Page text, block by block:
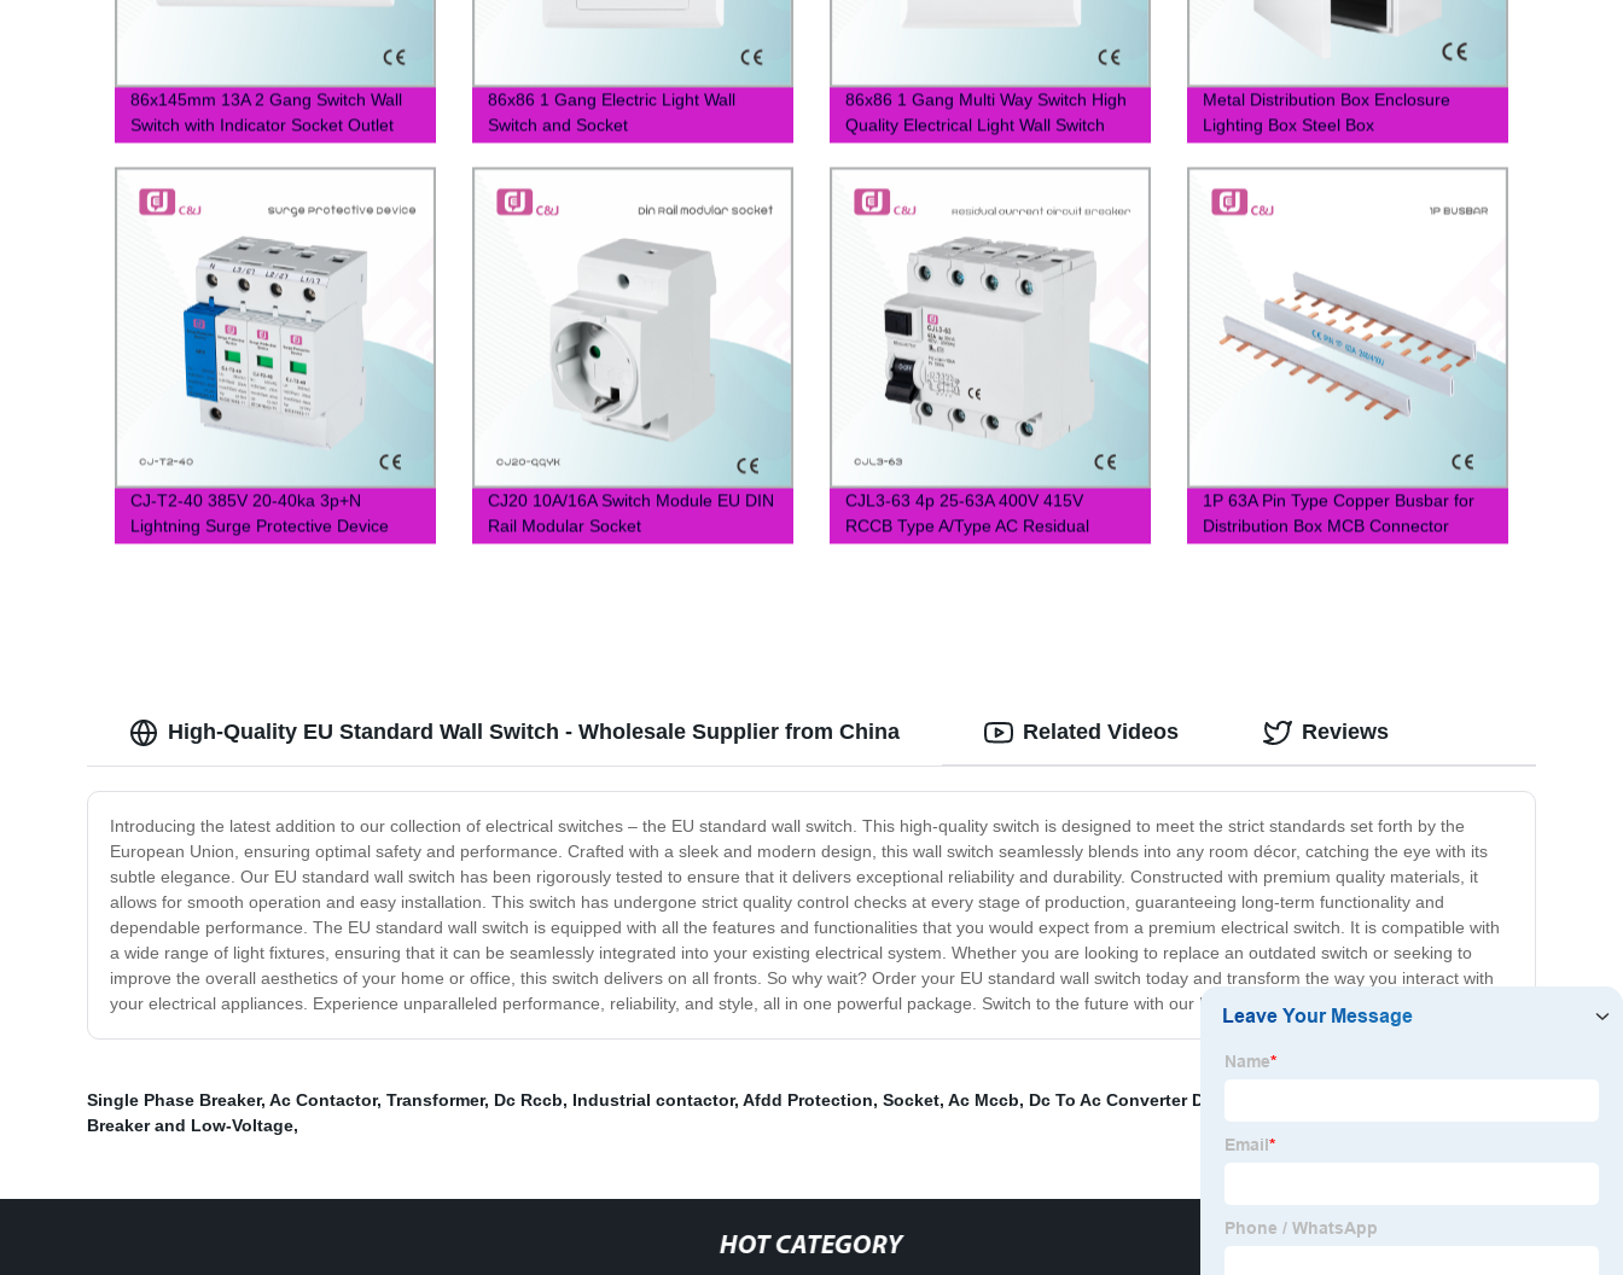
86x145mm 13A 2 Gang Switch Wall
Switch with Indicator Socket Outlet
86x86 1 Gang Electric Light Wall
Switch and Socket
86x86 1 Gang Multi Way Switch High
Quality Electrical Light Wall Switch
Metal Distribution Box Enclosure
Lighting Box Steel Box
400*400*200mm
CJ-T2-40 385V 20-40ka 3p+N
Lightning Surge Protective Device
SPD
CJ20 10A/16A Switch Module EU DIN
Rail Modular Socket
CJL3-63 4p 25-63A 400V 415V
RCCB Type A/Type AC Residual
Current Circuit Breaker
1P 63A Pin Type Copper Busbar for
Distribution Box MCB Connector
Busbar
High-Quality EU Standard Wall Switch - Wholesale Supplier from China
Introducing the latest addition to our collection of electrical switches – the EU standard wall switch. This high-quality switch is designed to meet the strict standards set forth by the
European Union, ensuring optimal safety and performance. Crafted with a sleek and modern design, this wall switch seamlessly blends into any room décor, catching the eye with its
subtle elegance. Our EU standard wall switch has been rigorously tested to ensure that it delivers exceptional reliability and durability. Constructed with premium quality materials, it
allows for smooth operation and easy installation. This switch has undergone strict quality control checks at every stage of production, guaranteeing long-term functionality and
dependable performance. The EU standard wall switch is equipped with all the features and functionalities that you would expect from a premium electrical switch. It is compatible with
a wide range of light fixtures, ensuring that it can be seamlessly integrated into your existing electrical system. Whether you are looking to replace an outdated switch or seeking to
improve the overall aesthetics of your home or office, this switch delivers on all fronts. So why wait? Order your EU standard wall switch today and transform the way you interact with
your electrical appliances. Experience unparalleled performance, reliability, and style, all in one powerful package. Switch to the future with our EU standard wall switch!
Related Videos Reviews
Single Phase Breaker, Ac Contactor, Transformer, Dc Rccb, Industrial contactor, Afdd Protection, Socket, Ac Mccb, Dc To Ac Converter Device
Breaker and Low-Voltage,
HOT CATEGORY